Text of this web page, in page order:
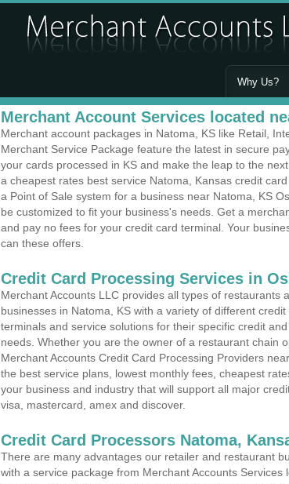
Why Us?
Merchant Account Services located
Merchant account packages in Natoma, KS like Retail,
Merchant Service Package feature the latest in secure
your cards processed in KS and make the leap to the
a cheapest rates best service Natoma, Kansas credit
a Point of Sale system for a business near Natoma, KS
be customized to fit your business's needs. Get a
and pay no fees for your credit card terminal. Your
can these offers.
Credit Card Processing Services in
Merchant Accounts LLC provides all types of restaurants
businesses in Natoma, KS with a variety of different
terminals and service solutions for their specific credit
needs. Whether you are the owner of a restaurant chain
Merchant Accounts Credit Card Processing Providers
the best service plans, lowest monthly fees, cheapest
your business and industry that will support all major
visa, mastercard, amex and discover.
Credit Card Processors Natoma,
There are many advantages our retailer and restaurant
with a service package from Merchant Accounts Services